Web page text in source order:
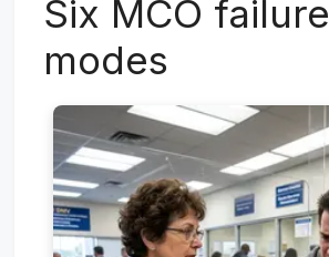
Six MCO failure
modes